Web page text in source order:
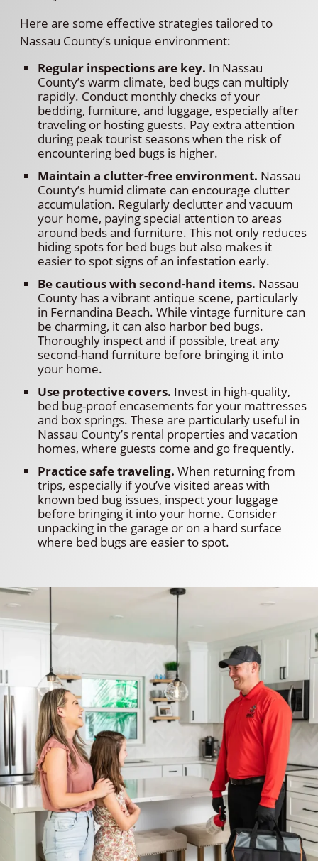
Here are some effective strategies tailored to
Nassau County’s unique environment:
Regular inspections are key. In Nassau
County’s warm climate, bed bugs can multiply
rapidly. Conduct monthly checks of your
bedding, furniture, and luggage, especially after
traveling or hosting guests. Pay extra attention
during peak tourist seasons when the risk of
encountering bed bugs is higher.
Maintain a clutter-free environment. Nassau
County’s humid climate can encourage clutter
accumulation. Regularly declutter and vacuum
your home, paying special attention to areas
around beds and furniture. This not only reduces
hiding spots for bed bugs but also makes it
easier to spot signs of an infestation early.
Be cautious with second-hand items. Nassau
County has a vibrant antique scene, particularly
in Fernandina Beach. While vintage furniture can
be charming, it can also harbor bed bugs.
Thoroughly inspect and if possible, treat any
second-hand furniture before bringing it into
your home.
Use protective covers. Invest in high-quality,
bed bug-proof encasements for your mattresses
and box springs. These are particularly useful in
Nassau County’s rental properties and vacation
homes, where guests come and go frequently.
Practice safe traveling. When returning from
trips, especially if you’ve visited areas with
known bed bug issues, inspect your luggage
before bringing it into your home. Consider
unpacking in the garage or on a hard surface
where bed bugs are easier to spot.